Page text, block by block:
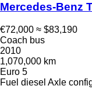
Mercedes-Benz
€72,000 ≈ $83,190
Coach bus
2010
1,070,000 km
Euro 5
Fuel diesel Axle